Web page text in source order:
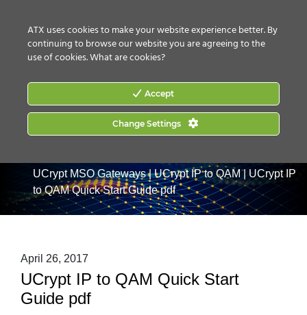
UCrypt MSO Gateways|UCrypt IP to QAM |UCrypt IP
to QAM Quick Start Guide pdf
April 26, 2017
UCrypt IP to QAM Quick Start
Guide pdf
ATX uses cookies to make your website experience better. By
continuing to browse our website you are agreeing to the
use of cookies.What are cookies?
Accept
Change Settings